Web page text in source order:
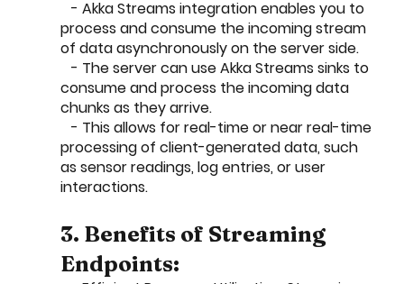
process and consume the incoming stream
of data asynchronously on the server side.
consume and process the incoming data
chunks as they arrive.
processing of client-generated data, such
as sensor readings, log entries, or user
interactions.
3. Benefits of Streaming
Endpoints: